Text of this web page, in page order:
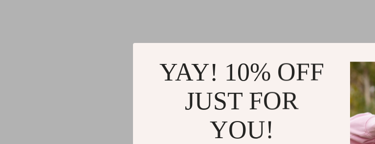
YAY! 10% OFF
JUST FOR
YOU!